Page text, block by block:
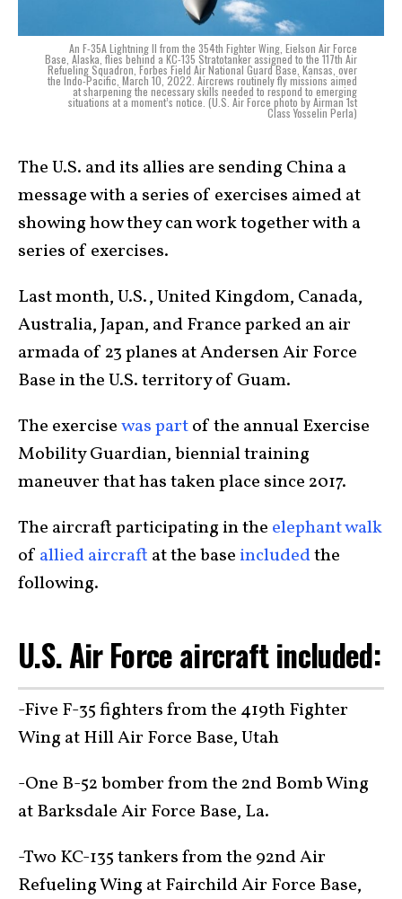
An F-35A Lightning II from the 354th Fighter Wing, Eielson Air Force
Base, Alaska, flies behind a KC-135 Stratotanker assigned to the 117th Air
Refueling Squadron, Forbes Field Air National Guard Base, Kansas, over
the Indo-Pacific, March 10, 2022. Aircrews routinely fly missions aimed
at sharpening the necessary skills needed to respond to emerging
situations at a moment’s notice. (U.S. Air Force photo by Airman 1st
Class Yosselin Perla)
The U.S. and its allies are sending China a
message with a series of exercises aimed at
showing how they can work together with a
series of exercises.
Last month, U.S., United Kingdom, Canada,
Australia, Japan, and France parked an air
armada of 23 planes at Andersen Air Force
Base in the U.S. territory of Guam.
The exercisewas partof the annual Exercise
Mobility Guardian, biennial training
maneuver that has taken place since 2017.
The aircraft participating in the elephant walk
of allied aircraft at the base includedthe
following.
U.S. Air Force aircraft included:
-Five F-35 fighters from the 419th Fighter
Wing at Hill Air Force Base, Utah
-One B-52 bomber from the 2nd Bomb Wing
at Barksdale Air Force Base, La.
-Two KC-135 tankers from the 92nd Air
Refueling Wing at Fairchild Air Force Base,